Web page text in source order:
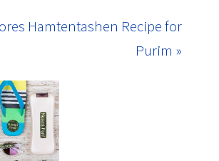
Hamtentashen Recipe for
Purim »